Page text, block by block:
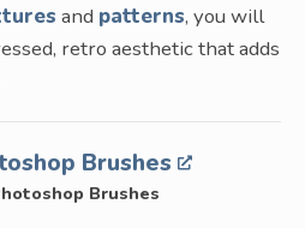
and patterns, you will
retro aesthetic that adds
Brushes
Brushes